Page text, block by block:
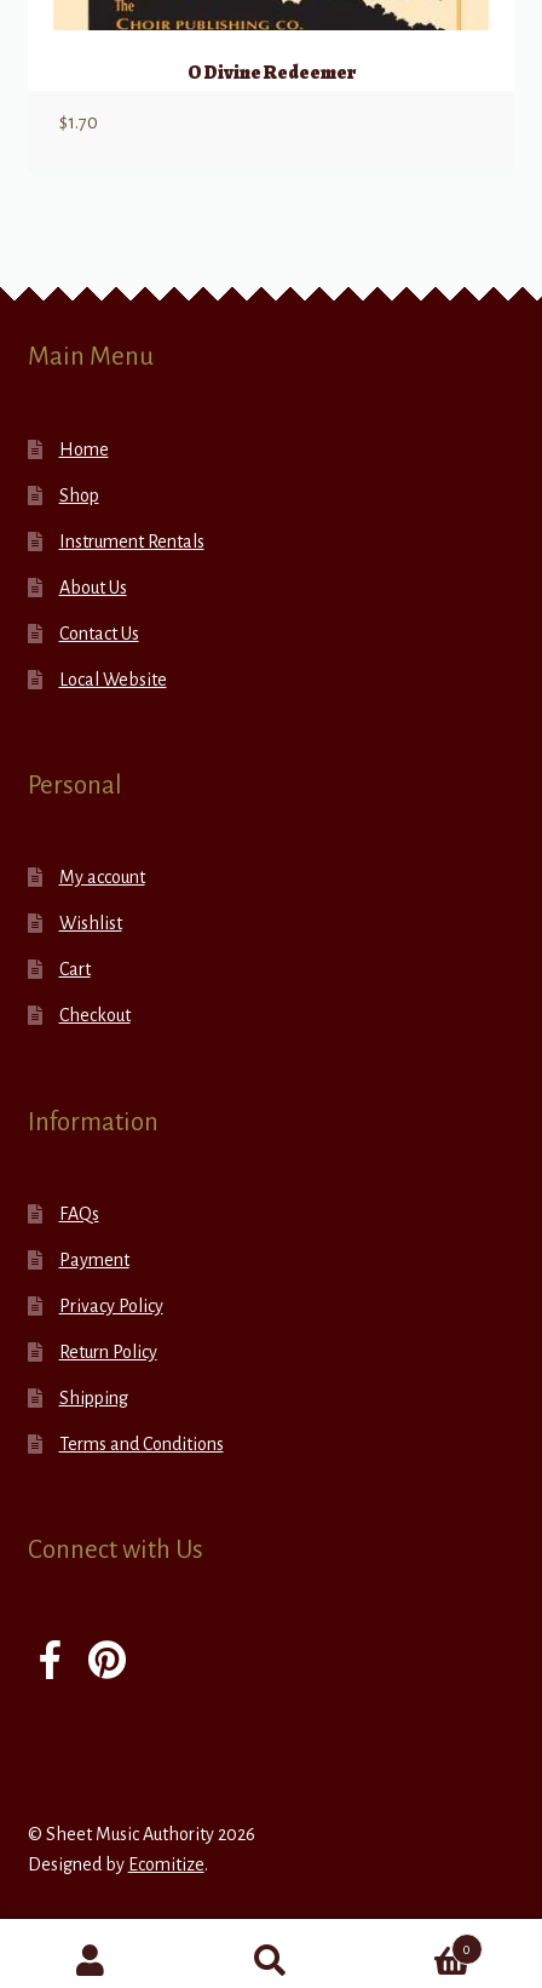
O Divine Redeemer
$1.70
Main Menu
Home
Shop
Instrument Rentals
About Us
Contact Us
Local Website
Personal
My account
Wishlist
Cart
Checkout
Information
FAQs
Payment
Privacy Policy
Return Policy
Shipping
Terms and Conditions
Connect with Us
© Sheet Music Authority 2026
Designed by Ecomitize.
0